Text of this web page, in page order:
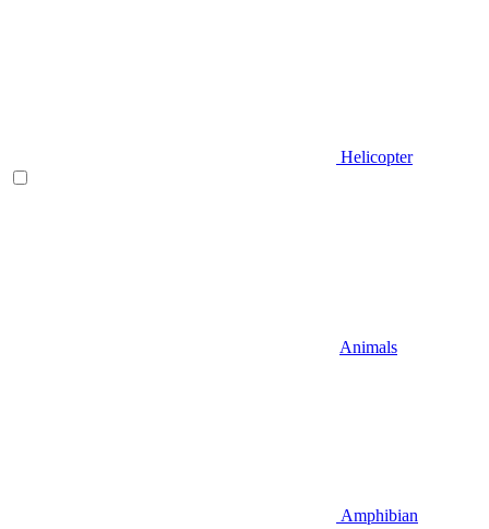
Helicopter
Animals
Amphibian